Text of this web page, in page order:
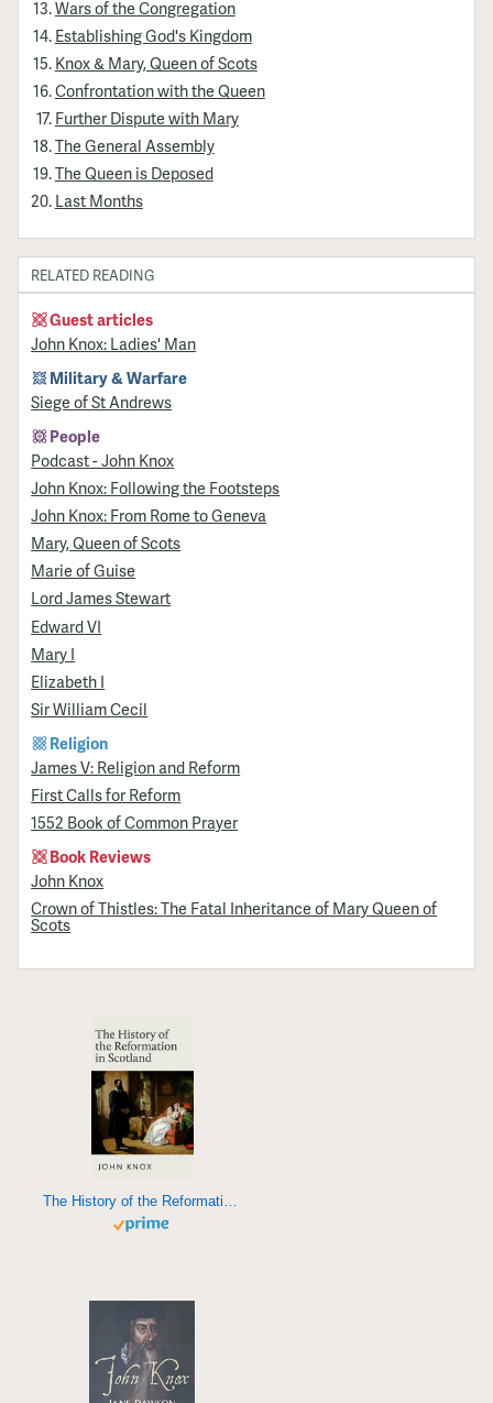
Wars of the Congregation
Establishing God's Kingdom
Knox & Mary, Queen of Scots
Confrontation with the Queen
Further Dispute with Mary
The General Assembly
The Queen is Deposed
Last Months
RELATED READING
Guest articles
John Knox: Ladies' Man
Military & Warfare
Siege of St Andrews
People
Podcast - John Knox
John Knox: Following the Footsteps
John Knox: From Rome to Geneva
Mary, Queen of Scots
Marie of Guise
Lord James Stewart
Edward VI
Mary I
Elizabeth I
Sir William Cecil
Religion
James V: Religion and Reform
First Calls for Reform
1552 Book of Common Prayer
Book Reviews
John Knox
Crown of Thistles: The Fatal Inheritance of Mary Queen of
Scots
The History of the Reformation in Scotland